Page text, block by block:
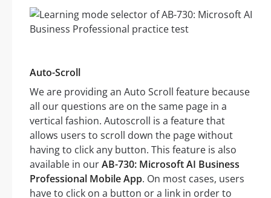
Auto-Scroll
We are providing an Auto Scroll feature because
all our questions are on the same page in a
vertical fashion. Autoscroll is a feature that
allows users to scroll down the page without
having to click any button. This feature is also
available in ourAB-730: Microsoft AI Business
Professional Mobile App. On most cases, users
have to click on a button or a link in order to